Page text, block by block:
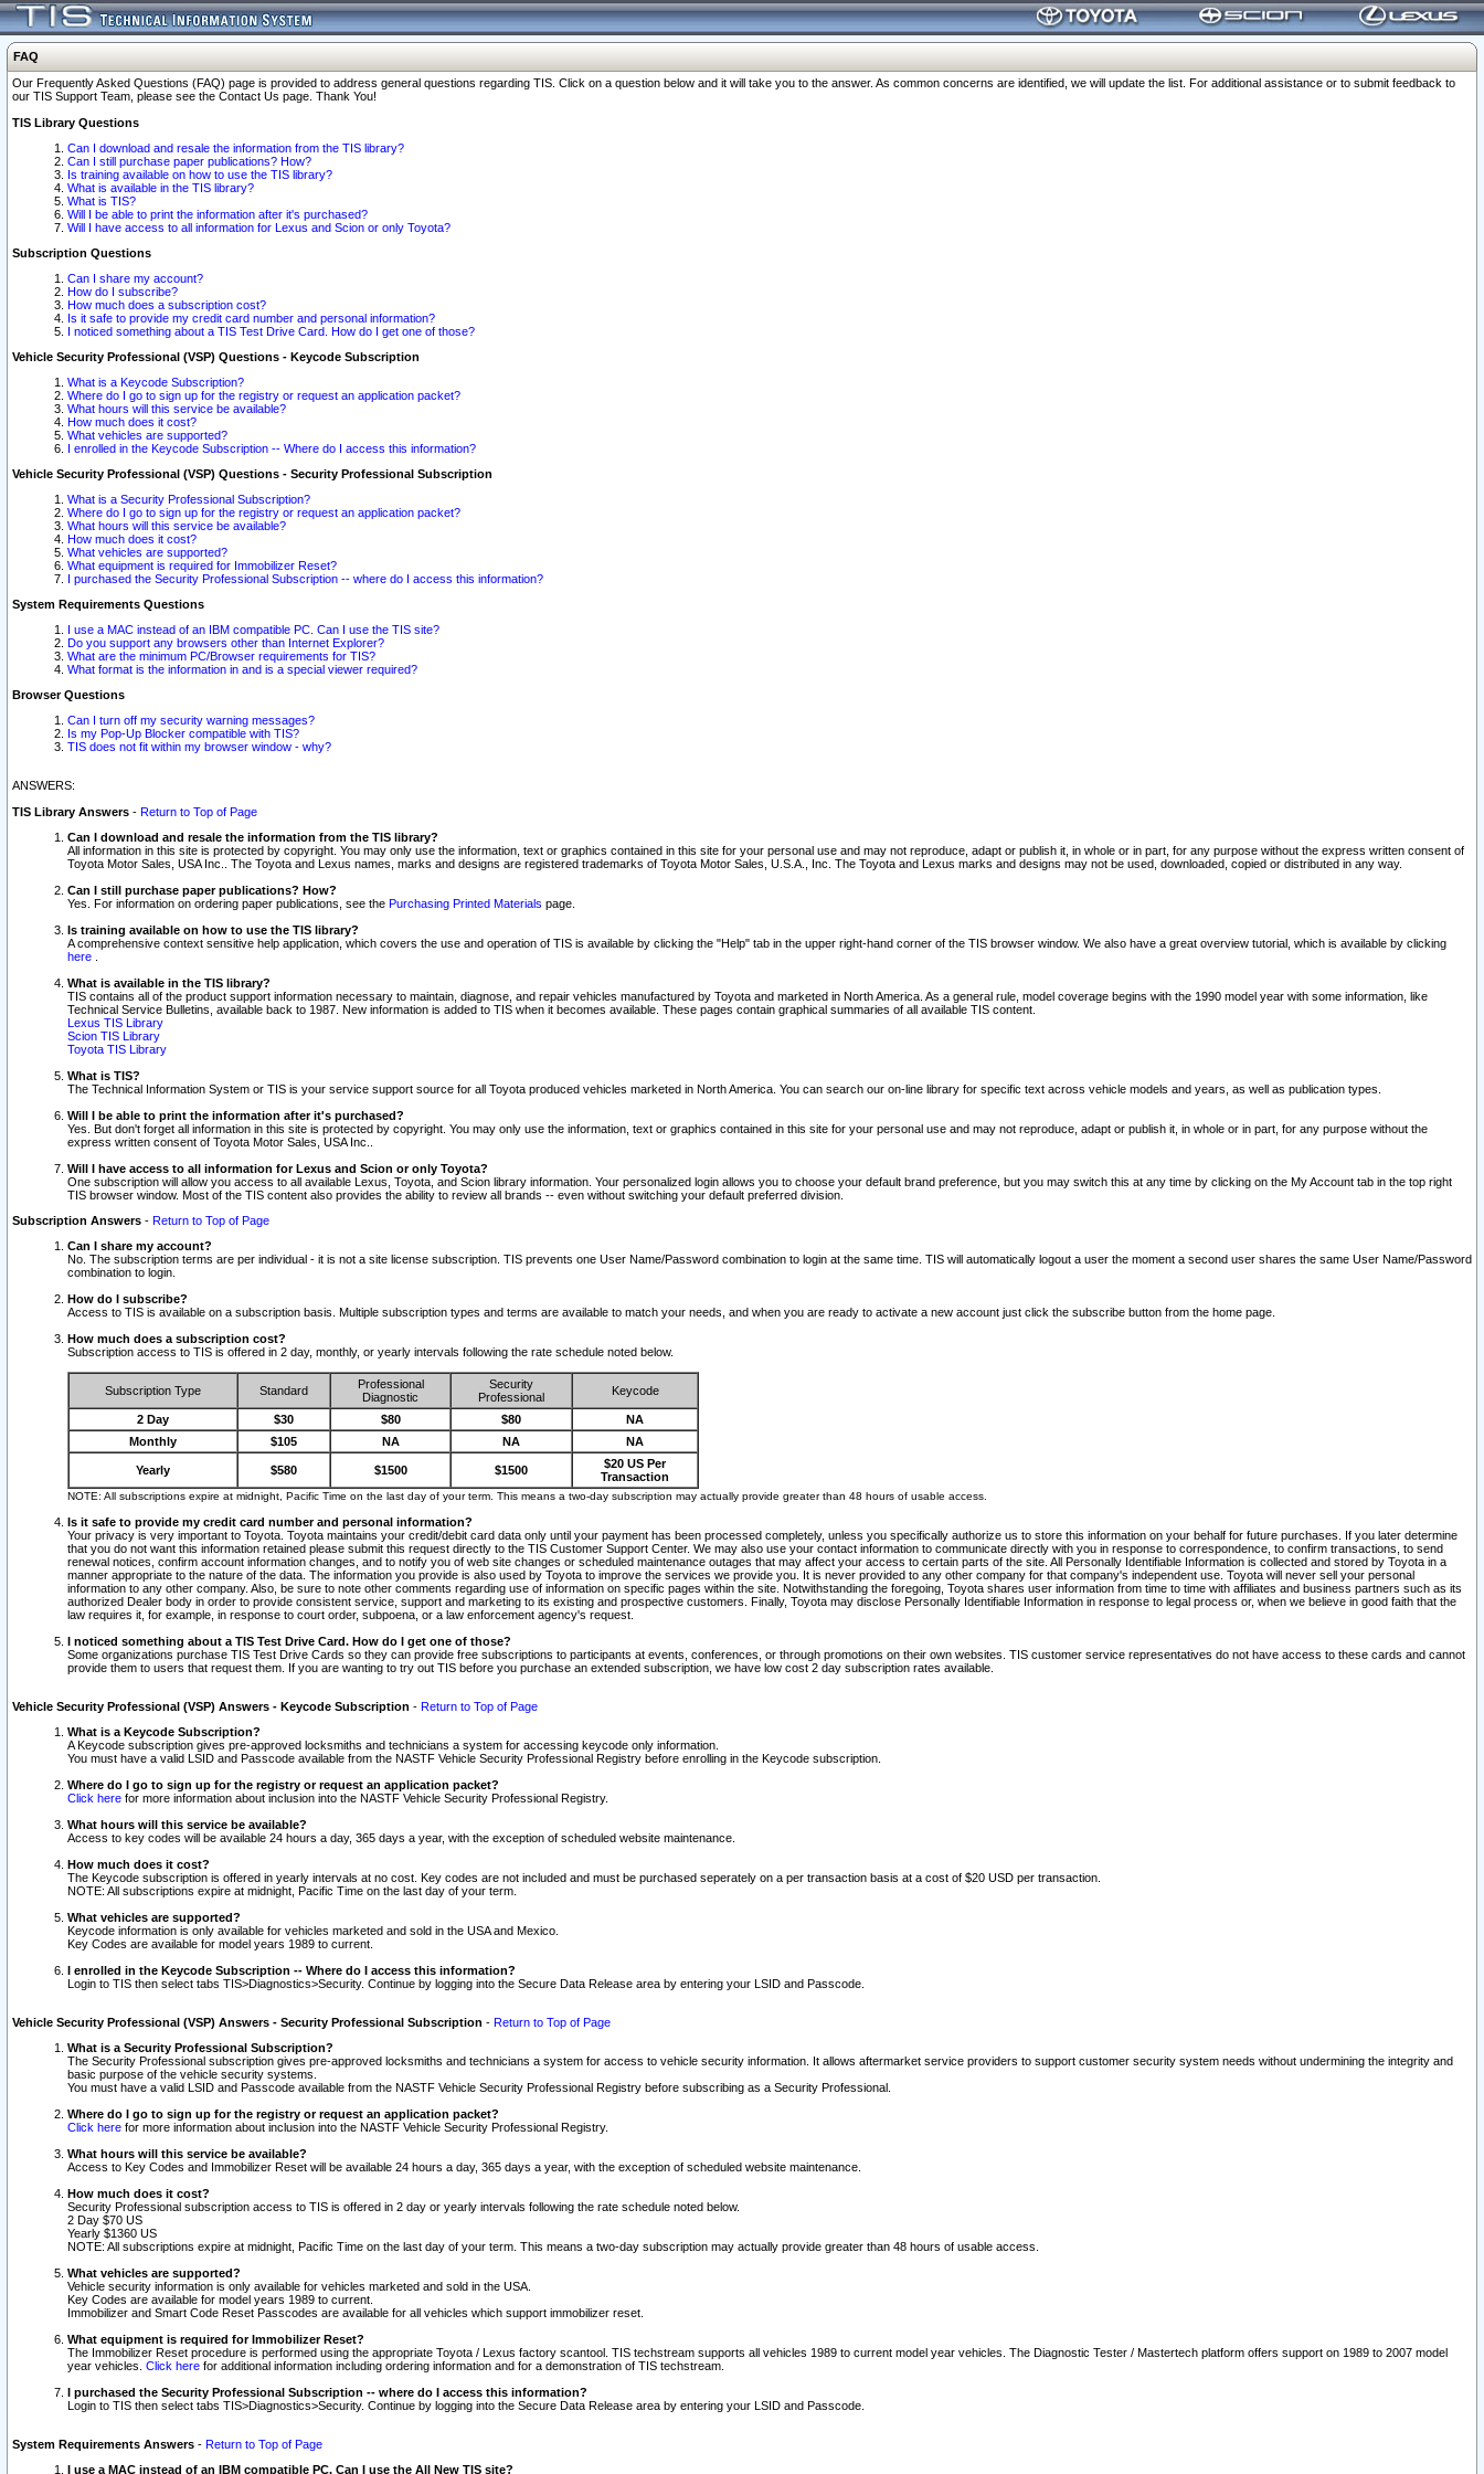
FAQ
Our Frequently Asked Questions (FAQ) page is provided to address general questions regarding TIS. Click on a question below and it will take you to the answer. As common concerns are identified, we will update the list. For additional assistance or to submit feedback to
our TIS Support Team, please see the Contact Us page. Thank You!
TIS Library Questions
Can I download and resale the information from the TIS library?
Can I still purchase paper publications? How?
Is training available on how to use the TIS library?
What is available in the TIS library?
What is TIS?
Will I be able to print the information after it's purchased?
Will I have access to all information for Lexus and Scion or only Toyota?
Subscription Questions
Can I share my account?
How do I subscribe?
How much does a subscription cost?
Is it safe to provide my credit card number and personal information?
I noticed something about a TIS Test Drive Card. How do I get one of those?
Vehicle Security Professional (VSP) Questions - Keycode Subscription
What is a Keycode Subscription?
Where do I go to sign up for the registry or request an application packet?
What hours will this service be available?
How much does it cost?
What vehicles are supported?
I enrolled in the Keycode Subscription -- Where do I access this information?
Vehicle Security Professional (VSP) Questions - Security Professional Subscription
What is a Security Professional Subscription?
Where do I go to sign up for the registry or request an application packet?
What hours will this service be available?
How much does it cost?
What vehicles are supported?
What equipment is required for Immobilizer Reset?
I purchased the Security Professional Subscription -- where do I access this information?
System Requirements Questions
I use a MAC instead of an IBM compatible PC. Can I use the TIS site?
Do you support any browsers other than Internet Explorer?
What are the minimum PC/Browser requirements for TIS?
What format is the information in and is a special viewer required?
Browser Questions
Can I turn off my security warning messages?
Is my Pop-Up Blocker compatible with TIS?
TIS does not fit within my browser window - why?
ANSWERS:
TIS Library Answers - Return to Top of Page
Can I download and resale the information from the TIS library?
All information in this site is protected by copyright. You may only use the information, text or graphics contained in this site for your personal use and may not reproduce, adapt or publish it, in whole or in part, for any purpose without the express written consent of
Toyota Motor Sales, USA Inc.. The Toyota and Lexus names, marks and designs are registered trademarks of Toyota Motor Sales, U.S.A., Inc. The Toyota and Lexus marks and designs may not be used, downloaded, copied or distributed in any way.
Can I still purchase paper publications? How?
Yes. For information on ordering paper publications, see the Purchasing Printed Materials page.
Is training available on how to use the TIS library?
A comprehensive context sensitive help application, which covers the use and operation of TIS is available by clicking the "Help" tab in the upper right-hand corner of the TIS browser window. We also have a great overview tutorial, which is available by clicking
here
What is available in the TIS library?
TIS contains all of the product support information necessary to maintain, diagnose, and repair vehicles manufactured by Toyota and marketed in North America. As a general rule, model coverage begins with the 1990 model year with some information, like
Technical Service Bulletins, available back to 1987. New information is added to TIS when it becomes available. These pages contain graphical summaries of all available TIS content.
Lexus TIS Library
Scion TIS Library
Toyota TIS Library
What is TIS?
The Technical Information System or TIS is your service support source for all Toyota produced vehicles marketed in North America. You can search our on-line library for specific text across vehicle models and years, as well as publication types.
Will I be able to print the information after it's purchased?
Yes. But don't forget all information in this site is protected by copyright. You may only use the information, text or graphics contained in this site for your personal use and may not reproduce, adapt or publish it, in whole or in part, for any purpose without the
express written consent of Toyota Motor Sales, USA Inc..
Will I have access to all information for Lexus and Scion or only Toyota?
One subscription will allow you access to all available Lexus, Toyota, and Scion library information. Your personalized login allows you to choose your default brand preference, but you may switch this at any time by clicking on the My Account tab in the top right
TIS browser window. Most of the TIS content also provides the ability to review all brands -- even without switching your default preferred division.
Subscription Answers - Return to Top of Page
Can I share my account?
No. The subscription terms are per individual - it is not a site license subscription. TIS prevents one User Name/Password combination to login at the same time. TIS will automatically logout a user the moment a second user shares the same User Name/Password
combination to login.
How do I subscribe?
Access to TIS is available on a subscription basis. Multiple subscription types and terms are available to match your needs, and when you are ready to activate a new account just click the subscribe button from the home page.
How much does a subscription cost?
Subscription access to TIS is offered in 2 day, monthly, or yearly intervals following the rate schedule noted below.
Subscription Type Standard
Professional
Diagnostic
Security
Professional
Keycode
2 Day $30 $80 $80
NA
Monthly
$105 NA NA NA
Yearly $580 $1500 $1500
$20 US Per
Transaction
NOTE: All subscriptions expire at midnight, Pacific Time on the last day of your term. This means a two-day subscription may actually provide greater than 48 hours of usable access.
Is it safe to provide my credit card number and personal information?
Your privacy is very important to Toyota. Toyota maintains your credit/debit card data only until your payment has been processed completely, unless you specifically authorize us to store this information on your behalf for future purchases. If you later determine
that you do not want this information retained please submit this request directly to the TIS Customer Support Center. We may also use your contact information to communicate directly with you in response to correspondence, to confirm transactions, to send
renewal notices, confirm account information changes, and to notify you of web site changes or scheduled maintenance outages that may affect your access to certain parts of the site. All Personally Identifiable Information is collected and stored by Toyota in a
manner appropriate to the nature of the data. The information you provide is also used by Toyota to improve the services we provide you. It is never provided to any other company for that company's independent use. Toyota will never sell your personal
information to any other company. Also, be sure to note other comments regarding use of information on specific pages within the site. Notwithstanding the foregoing, Toyota shares user information from time to time with affiliates and business partners such as its
authorized Dealer body in order to provide consistent service, support and marketing to its existing and prospective customers. Finally, Toyota may disclose Personally Identifiable Information in response to legal process or, when we believe in good faith that the
law requires it, for example, in response to court order, subpoena, or a law enforcement agency's request.
I noticed something about a TIS Test Drive Card. How do I get one of those?
Some organizations purchase TIS Test Drive Cards so they can provide free subscriptions to participants at events, conferences, or through promotions on their own websites. TIS customer service representatives do not have access to these cards and cannot
provide them to users that request them. If you are wanting to try out TIS before you purchase an extended subscription, we have low cost 2 day subscription rates available.
Vehicle Security Professional (VSP) Answers - Keycode Subscription - Return to Top of Page
What is a Keycode Subscription?
A Keycode subscription gives pre-approved locksmiths and technicians a system for accessing keycode only information.
You must have a valid LSID and Passcode available from the NASTF Vehicle Security Professional Registry before enrolling in the Keycode subscription.
Where do I go to sign up for the registry or request an application packet?
Click here for more information about inclusion into the NASTF Vehicle Security Professional Registry.
What hours will this service be available?
Access to key codes will be available 24 hours a day, 365 days a year, with the exception of scheduled website maintenance.
How much does it cost?
The Keycode subscription is offered in yearly intervals at no cost. Key codes are not included and must be purchased seperately on a per transaction basis at a cost of $20 USD per transaction.
NOTE: All subscriptions expire at midnight, Pacific Time on the last day of your term.
What vehicles are supported?
Keycode information is only available for vehicles marketed and sold in the USA and Mexico.
Key Codes are available for model years 1989 to current.
I enrolled in the Keycode Subscription -- Where do I access this information?
Login to TIS then select tabs TIS>Diagnostics>Security. Continue by logging into the Secure Data Release area by entering your LSID and Passcode.
Vehicle Security Professional (VSP) Answers - Security Professional Subscription - Return to Top of Page
What is a Security Professional Subscription?
The Security Professional subscription gives pre-approved locksmiths and technicians a system for access to vehicle security information. It allows aftermarket service providers to support customer security system needs without undermining the integrity and
basic purpose of the vehicle security systems.
You must have a valid LSID and Passcode available from the NASTF Vehicle Security Professional Registry before subscribing as a Security Professional.
Where do I go to sign up for the registry or request an application packet?
Click here for more information about inclusion into the NASTF Vehicle Security Professional Registry.
What hours will this service be available?
Access to Key Codes and Immobilizer Reset will be available 24 hours a day, 365 days a year, with the exception of scheduled website maintenance.
How much does it cost?
Security Professional subscription access to TIS is offered in 2 day or yearly intervals following the rate schedule noted below.
2 Day $70 US
Yearly $1360 US
NOTE: All subscriptions expire at midnight, Pacific Time on the last day of your term. This means a two-day subscription may actually provide greater than 48 hours of usable access.
What vehicles are supported?
Vehicle security information is only available for vehicles marketed and sold in the USA.
Key Codes are available for model years 1989 to current.
Immobilizer and Smart Code Reset Passcodes are available for all vehicles which support immobilizer reset.
What equipment is required for Immobilizer Reset?
The Immobilizer Reset procedure is performed using the appropriate Toyota / Lexus factory scantool. TIS techstream supports all vehicles 1989 to current model year vehicles. The Diagnostic Tester / Mastertech platform offers support on 1989 to 2007 model
year vehicles. Click here for additional information including ordering information and for a demonstration of TIS techstream.
I purchased the Security Professional Subscription -- where do I access this information?
Login to TIS then select tabs TIS>Diagnostics>Security. Continue by logging into the Secure Data Release area by entering your LSID and Passcode.
System Requirements Answers - Return to Top of Page
I use a MAC instead of an IBM compatible PC. Can I use the All New TIS site?